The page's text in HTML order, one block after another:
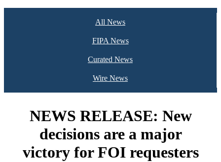
All News
FIPA News
Curated News
Wire News
NEWS RELEASE: New
decisions are a major
victory for FOI requesters